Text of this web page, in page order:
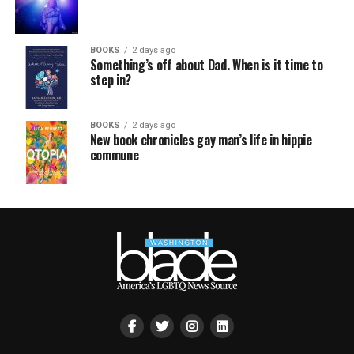
BOOKS 2 days ago
Something’s off about Dad. When is it time to
step in?
BOOKS 2 days ago
New book chronicles gay man’s life in hippie
commune